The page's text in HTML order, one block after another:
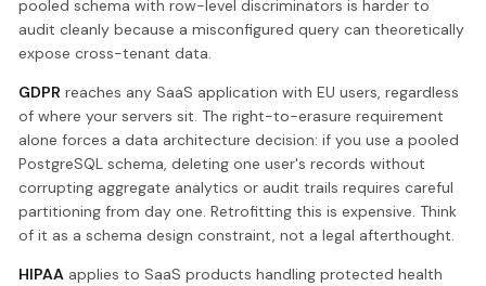
pooled schema with row-level discriminators is harder to
audit cleanly because a misconfigured query can theoretically
expose cross-tenant data.
GDPR reaches any SaaS application with EU users, regardless
of where your servers sit. The right-to-erasure requirement
alone forces a data architecture decision: if you use a pooled
PostgreSQL schema, deleting one user's records without
corrupting aggregate analytics or audit trails requires careful
partitioning from day one. Retrofitting this is expensive. Think
of it as a schema design constraint, not a legal afterthought.
HIPAA applies to SaaS products handling protected health